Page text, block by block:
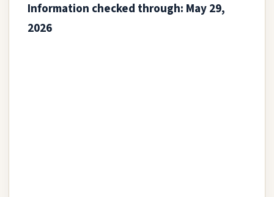
Information checked through: May 29,
2026